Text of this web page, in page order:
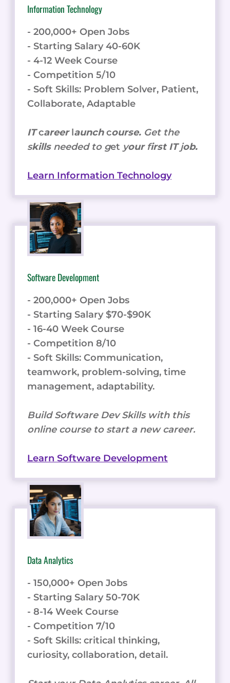
Information Technology
- 200,000+ Open Jobs
- Starting Salary 40-60K
- 4-12 Week Course
- Competition 5/10
- Soft Skills: Problem Solver, Patient,
Collaborate, Adaptable
ITcareerlaunchcourse. Get the
skills needed to get your first ITjob.
Learn Information Technology
Software Development
- 200,000+ Open Jobs
- Starting Salary $70-$90K
- 16-40 Week Course
- Competition 8/10
- Soft Skills: Communication,
teamwork, problem-solving, time
management, adaptability.
Build Software Dev Skills with this
online course to start a new career.
Learn Software Development
Data Analytics
- 150,000+ Open Jobs
- Starting Salary 50-70K
- 8-14 Week Course
- Competition 7/10
- Soft Skills: critical thinking,
curiosity, collaboration, detail.